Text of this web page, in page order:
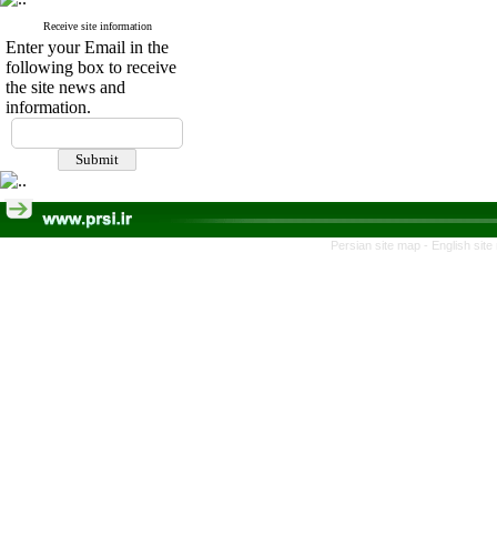
Receive site information
Enter your Email in the
following box to receive
the site news and
information.
Persian site map - English